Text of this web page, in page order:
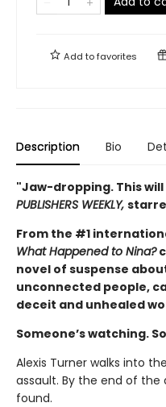
Add tofavorites
Description Bio
"Jaw-dropping. This
PUBLISHERS WEEKLY,
From the #1
What Happened to Nina?
novel of suspense
unconnected people,
deceit and unhealed
Someone’s watching.
Alexis Turner walks into
assault. By the end of the
found.